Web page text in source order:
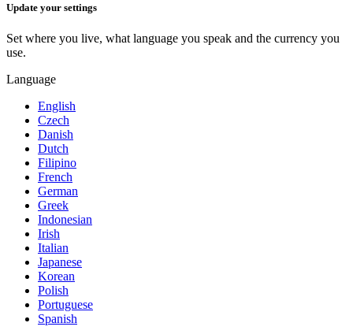
Update your settings
Set where you live, what language you speak and the currency you
use.
Language
English
Czech
Danish
Dutch
Filipino
French
German
Greek
Indonesian
Irish
Italian
Japanese
Korean
Polish
Portuguese
Spanish